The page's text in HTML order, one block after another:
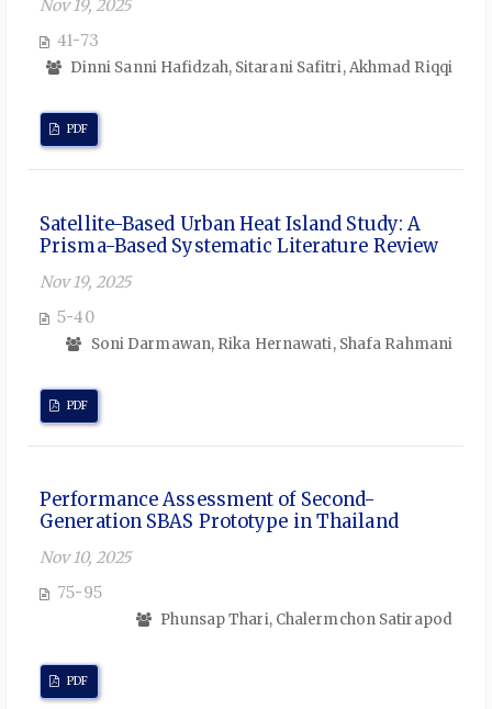
Nov 19, 2025
41-73
Dinni Sanni Hafidzah, Sitarani Safitri, Akhmad Riqqi
PDF
Satellite-Based Urban Heat Island Study: A
Prisma-Based Systematic Literature Review
Nov 19, 2025
5-40
Soni Darmawan, Rika Hernawati, Shafa Rahmani
PDF
Performance Assessment of Second-
Generation SBAS Prototype in Thailand
Nov 10, 2025
75-95
Phunsap Thari, Chalermchon Satirapod
PDF